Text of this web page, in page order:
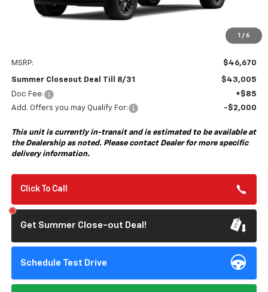
1 / 6
MSRP: $46,670
Summer Closeout Deal Till 8/31
$43,005
Doc Fee:
+$85
Add. Offers you may Qualify For:
-$2,000
This unit is currently in-transit and is estimated to be available at
the Dealership as noted. Please contact Dealer for more specific
delivery information.
Click To Call
Get Summer Close-out Deal!
Schedule Test Drive